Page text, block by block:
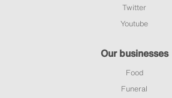
Twitter
Youtube
Our businesses
Food
Funeral